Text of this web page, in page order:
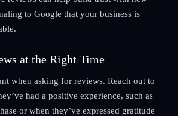
to Google that your business is
at the Right Time
when asking for reviews. Reach out to
had a positive experience, such as
or when they’ve expressed gratitude